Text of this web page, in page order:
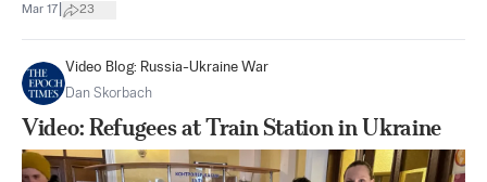
Mar 17 23
Video Blog: Russia-Ukraine War
Dan Skorbach
Video: Refugees at Train Station in Ukraine